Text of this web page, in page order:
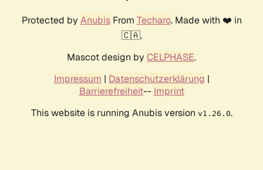
Protected by AnubisFrom Techaro. Made with ❤️ in
🇨🇦.
Mascot design by CELPHASE.
Impressum | Datenschutzerklärung |
Barrierefreiheit-- Imprint
This website is running Anubis version v1.26.0.